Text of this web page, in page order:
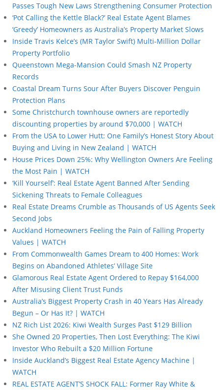
Passes Tough New Laws Strengthening Consumer Protection
‘Pot Calling the Kettle Black?’ Real Estate Agent Blames
‘Greedy’ Homeowners as Australia’s Property Market Slows
Inside Travis Kelce’s (MR Taylor Swift) Multi-Million Dollar
Property Portfolio
Queenstown Mega-Mansion Could Smash NZ Property
Records
Coastal Dream Turns Sour After Buyers Discover Penguin
Protection Plans
Some Christchurch townhouse owners are reportedly
discounting properties by around $70,000 | WATCH
From the USA to Lower Hutt: One Family’s Honest Story About
Buying and Living in New Zealand | WATCH
House Prices Down 25%: Why Wellington Owners Are Feeling
the Most Pain | WATCH
‘Kill Yourself’: Real Estate Agent Banned After Sending
Sickening Threats to Female Colleagues
Real Estate Dreams Crumble as Thousands of US Agents Seek
Second Jobs
Auckland Homeowners Feeling the Pain of Falling Property
Values | WATCH
From Commonwealth Games Dream to 400 Homes: Work
Begins on Abandoned Athletes’ Village Site
Glamorous Real Estate Agent Ordered to Repay $164,000
After Misusing Client Trust Funds
Australia’s Biggest Property Crash in 40 Years Has Already
Begun – Or Has It? | WATCH
NZ Rich List 2026: Kiwi Wealth Surges Past $129 Billion
She Owned 20 Properties, Then Lost Everything: The Kiwi
Investor Who Rebuilt a $20 Million Fortune
Inside Auckland’s Biggest Real Estate Agency Machine |
WATCH
REAL ESTATE AGENT’S SHOCK FALL: Former Ray White &